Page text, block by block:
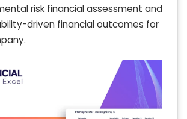
risk financial assessment and
driven financial outcomes for